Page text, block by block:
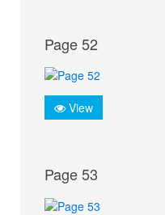
Page 52
View
Page 53